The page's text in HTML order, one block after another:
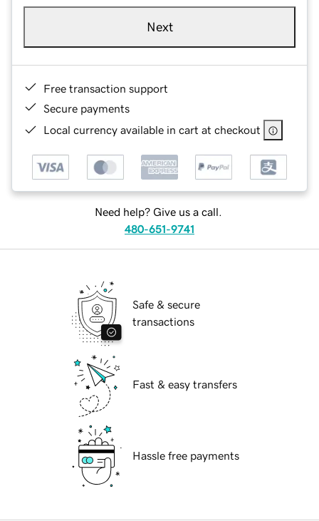
Next
Free transaction support
Secure payments
Local currency available in cart at checkout
Need help? Give us a call.
480-651-9741
Safe & secure
transactions
Fast & easy transfers
Hassle free payments